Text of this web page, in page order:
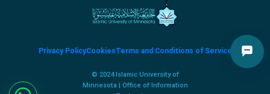
Privacy PolicyCookiesTerms and Conditions of Service
© 2024 Islamic University of
Minnesota | Office of Information